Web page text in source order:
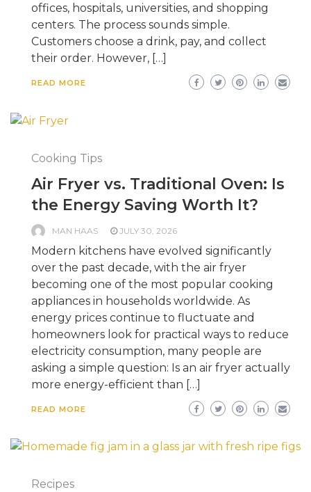
offices, hospitals, universities, and shopping
centers. The process sounds simple.
Customers choose a drink, pay, and collect
their order. However, […]
READ MORE
Cooking Tips
Air Fryer vs. Traditional Oven: Is
the Energy Saving Worth It?
MAN HAAS JULY 30, 2026
Modern kitchens have evolved significantly
over the past decade, with the air fryer
becoming one of the most popular cooking
appliances in households worldwide. As
energy prices continue to fluctuate and
homeowners look for practical ways to reduce
electricity consumption, many people are
asking a simple question: Is an air fryer actually
more energy-efficient than […]
READ MORE
Recipes